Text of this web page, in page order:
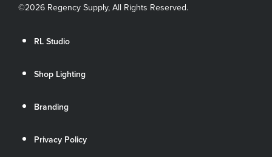
©2026 Regency Supply, All Rights Reserved.
RL Studio
Shop Lighting
Branding
Privacy Policy